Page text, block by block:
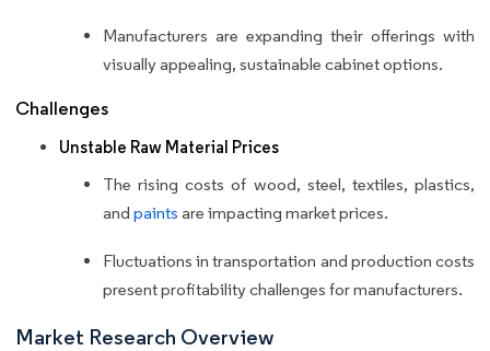
Manufacturers are expanding their offerings with
visually appealing, sustainable cabinet options.
Challenges
Unstable Raw Material Prices
The rising costs of wood, steel, textiles, plastics,
and paints are impacting market prices.
Fluctuations in transportation and production costs
present profitability challenges for manufacturers.
Market Research Overview